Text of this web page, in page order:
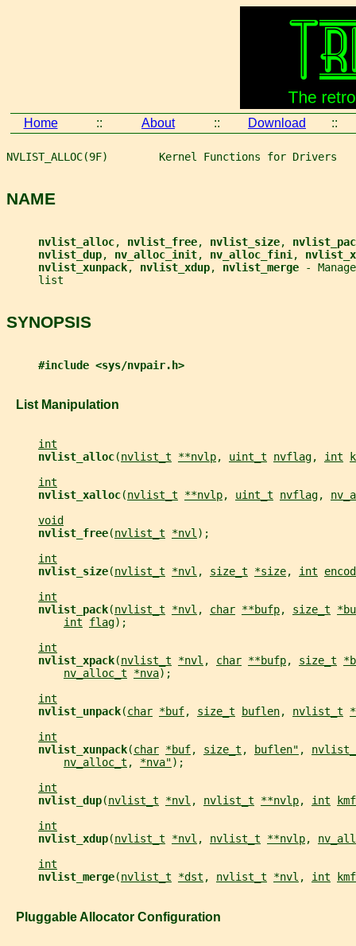
Home :: About :: Download ::
NVLIST_ALLOC(9F)        Kernel Functions for Drivers
NAME
nvlist_alloc, nvlist_free, nvlist_size,
nvlist_dup, nv_alloc_init, nv_alloc_fini ,
nvlist_xunpack, nvlist_xdup, nvlist_merge
-
     list
SYNOPSIS
#include <sys/nvpair.h>
   List Manipulation
int
nvlist_alloc(nvlist_t **nvlp, uint_t nvflag, int
int
nvlist_xalloc(nvlist_t **nvlp, uint_t nvflag,
void
nvlist_free(nvlist_t *nvl);
int
nvlist_size(nvlist_t *nvl , size_t *size, int
int
nvlist_pack(nvlist_t *nvl , char **bufp, size_t
int
flag);
int
nvlist_xpack(nvlist_t *nvl , char **bufp, size_t
nv_alloc_t
*nva);
int
nvlist_unpack(char *buf, size_t buflen, nvlist_t
int
nvlist_xunpack(char *buf, size_t , buflen" ,
nv_alloc_t , *nva");
int
nvlist_dup(nvlist_t *nvl , nvlist_t **nvlp, int
int
nvlist_xdup(nvlist_t *nvl , nvlist_t **nvlp,
int
nvlist_merge(nvlist_t *dst , nvlist_t *nvl , int
   Pluggable Allocator Configuration